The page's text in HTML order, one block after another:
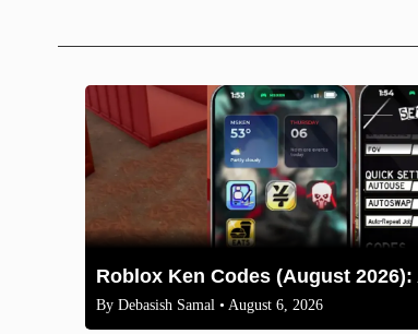
ByDebasish Samal • August 6, 2026